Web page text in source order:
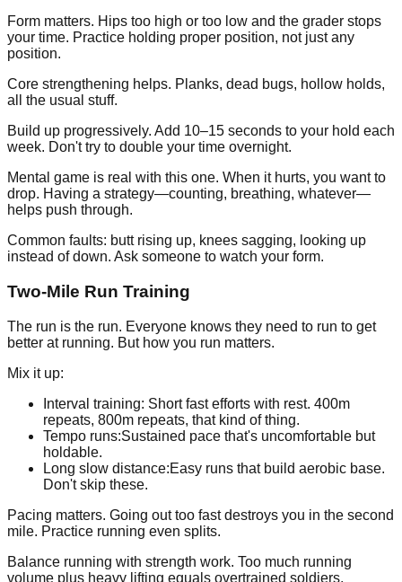
Form matters. Hips too high or too low and the grader stops
your time. Practice holding proper position, not just any
position.
Core strengthening helps. Planks, dead bugs, hollow holds,
all the usual stuff.
Build up progressively. Add 10–15 seconds to your hold each
week. Don't try to double your time overnight.
Mental game is real with this one. When it hurts, you want to
drop. Having a strategy—counting, breathing, whatever—
helps push through.
Common faults: butt rising up, knees sagging, looking up
instead of down. Ask someone to watch your form.
Two-Mile Run Training
The run is the run. Everyone knows they need to run to get
better at running. But how you run matters.
Mix it up:
Interval training: Short fast efforts with rest. 400m
repeats, 800m repeats, that kind of thing.
Tempo runs:Sustained pace that's uncomfortable but
holdable.
Long slow distance:Easy runs that build aerobic base.
Don't skip these.
Pacing matters. Going out too fast destroys you in the second
mile. Practice running even splits.
Balance running with strength work. Too much running
volume plus heavy lifting equals overtrained soldiers.